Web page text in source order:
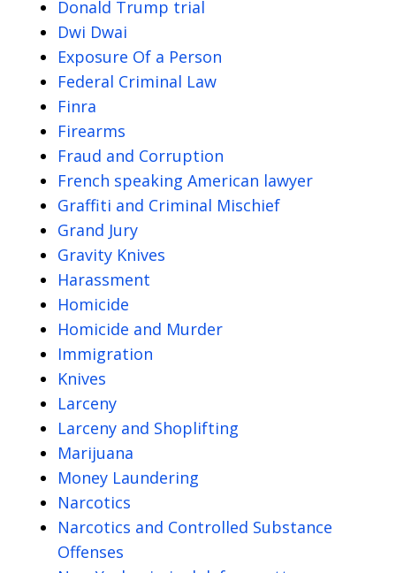
Donald Trump trial
Dwi Dwai
Exposure Of a Person
Federal Criminal Law
Finra
Firearms
Fraud and Corruption
French speaking American lawyer
Graffiti and Criminal Mischief
Grand Jury
Gravity Knives
Harassment
Homicide
Homicide and Murder
Immigration
Knives
Larceny
Larceny and Shoplifting
Marijuana
Money Laundering
Narcotics
Narcotics and Controlled Substance
Offenses